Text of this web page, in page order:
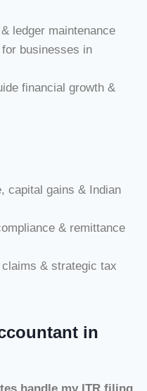
ledger maintenance
businesses in
financial growth &
capital gains & Indian
& remittance
& strategic tax
in